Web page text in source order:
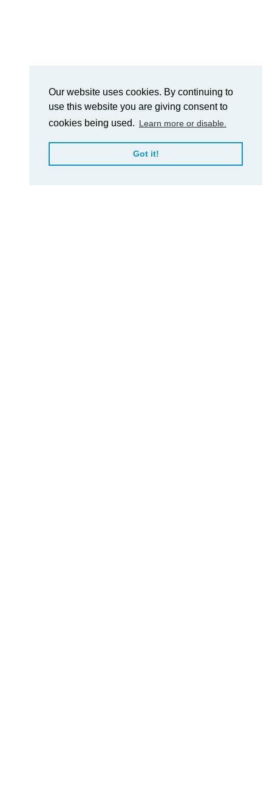
Our website uses cookies. By continuing to
use this website you are giving consent to
cookies being used. Learn more or disable.
Got it!